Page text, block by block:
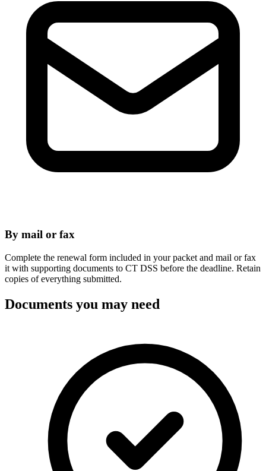
By mail or fax
Complete the renewal form included in your packet and mail or fax
it with supporting documents to CT DSS before the deadline. Retain
copies of everything submitted.
Documents you may need